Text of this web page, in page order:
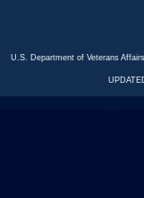
U.S. Department of Veterans